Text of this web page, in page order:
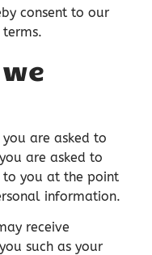
consent to our
terms.
are asked to
are asked to
you at the point
information.
receive
such as your